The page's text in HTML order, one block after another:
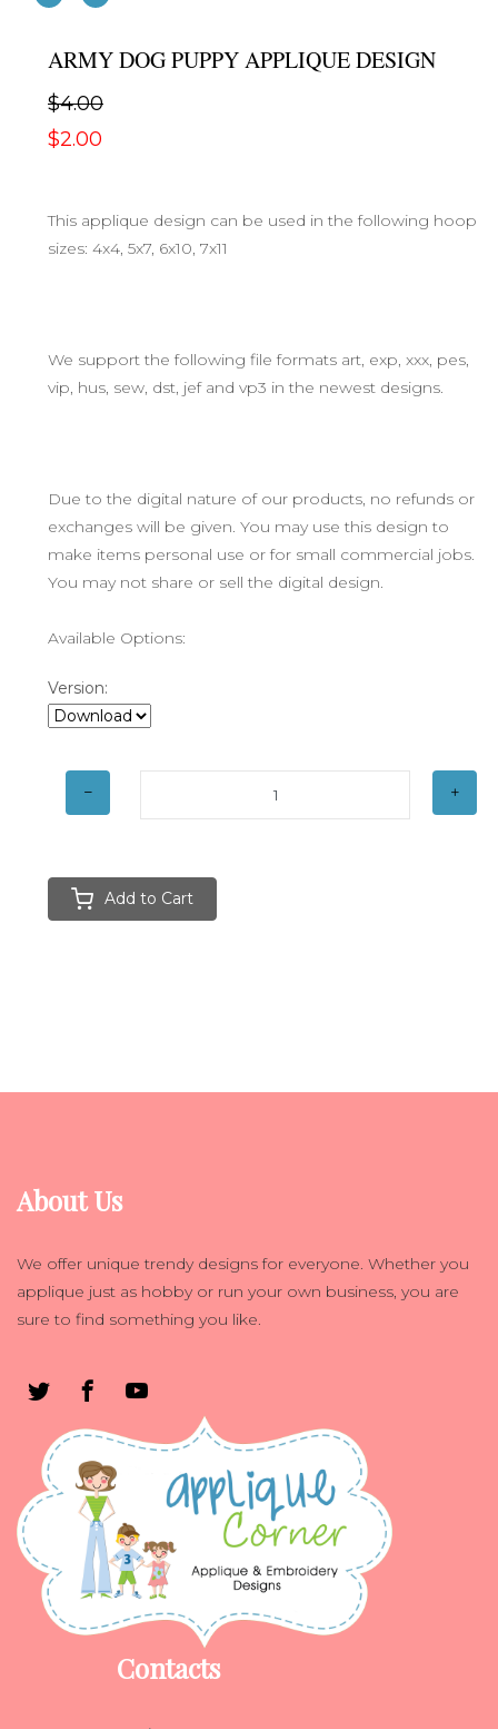
ARMY DOG PUPPY APPLIQUE DESIGN
$4.00
$2.00
This applique design can be used in the following hoop
sizes: 4x4, 5x7, 6x10, 7x11
We support the following file formats art, exp, xxx, pes,
vip, hus, sew, dst, jef and vp3 in the newest designs.
Due to the digital nature of our products, no refunds or
exchanges will be given. You may use this design to
make items personal use or for small commercial jobs.
You may not share or sell the digital design.
Available Options:
Version:
Add to Cart
About Us
We offer unique trendy designs for everyone. Whether you
applique just as hobby or run your own business, you are
sure to find something you like.
Contacts